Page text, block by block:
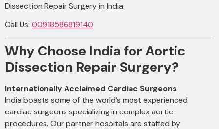
Dissection Repair Surgery in India.
Call Us: 00918586819140
Why Choose India for Aortic
Dissection Repair Surgery?
Internationally Acclaimed Cardiac Surgeons
India boasts some of the world’s most experienced
cardiac surgeons specializing in complex aortic
procedures. Our partner hospitals are staffed by